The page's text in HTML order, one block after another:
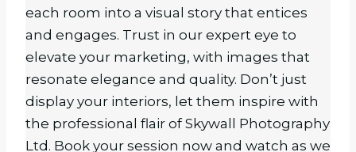
each room into a visual story that entices
and engages. Trust in our expert eye to
elevate your marketing, with images that
resonate elegance and quality. Don’t just
display your interiors, let them inspire with
the professional flair of Skywall Photography
Ltd. Book your session now and watch as we